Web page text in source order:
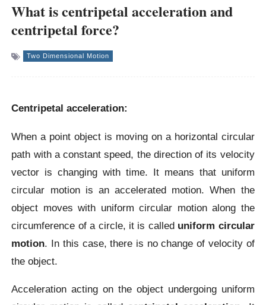
What is centripetal acceleration and
centripetal force?
Two Dimensional Motion
Centripetal acceleration:
When a point object is moving on a horizontal circular
path with a constant speed, the direction of its velocity
vector is changing with time. It means that uniform
circular motion is an accelerated motion. When the
object moves with uniform circular motion along the
circumference of a circle, it is called uniform circular
motion. In this case, there is no change of velocity of
the object.
Acceleration acting on the object undergoing uniform